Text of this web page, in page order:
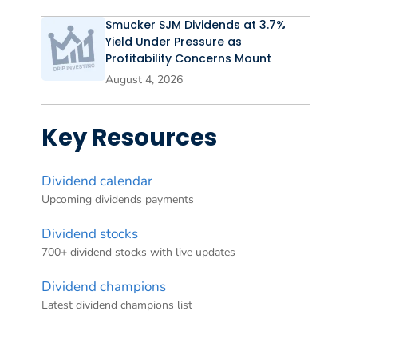
Smucker SJM Dividends at 3.7%
Yield Under Pressure as
Profitability Concerns Mount
August 4, 2026
Key Resources
Dividend calendar
Upcoming dividends payments
Dividend stocks
700+ dividend stocks with live updates
Dividend champions
Latest dividend champions list